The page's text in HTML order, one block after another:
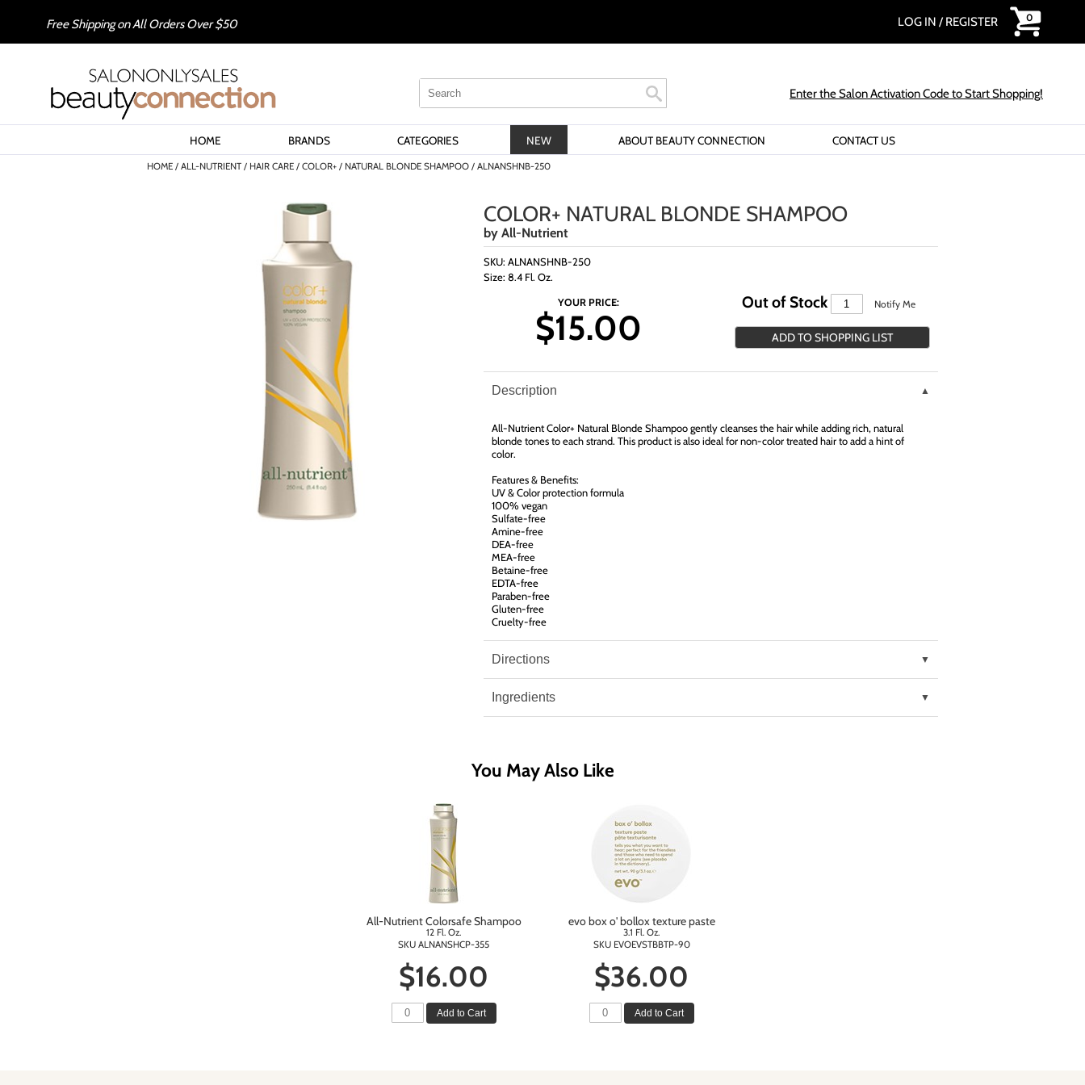
Free Shipping on All Orders Over $50 LOG IN / REGISTER 0
Search
Type:
Search
Site
Enter the Salon Activation Code to Start Shopping!
HOME BRANDS CATEGORIES NEW ABOUT BEAUTY CONNECTION CONTACT US
HOME ALL-NUTRIENT HAIR CARE COLOR+ NATURAL BLONDE SHAMPOO / ALNANSHNB-250
COLOR+ NATURAL BLONDE SHAMPOO
by All-Nutrient
SKU: ALNANSHNB-250
Size: 8.4 Fl. Oz.
YOUR PRICE:
$15.00
Out of Stock Notify Me
ADD TO SHOPPING LIST
Description
All-Nutrient Color+ Natural Blonde Shampoo gently cleanses the hair while adding rich, natural
blonde tones to each strand. This product is also ideal for non-color treated hair to add a hint of
color.
Features & Benefits:
UV & Color protection formula
100% vegan
Sulfate-free
Amine-free
DEA-free
MEA-free
Betaine-free
EDTA-free
Paraben-free
Gluten-free
Cruelty-free
Directions
Ingredients
You May Also Like
All-Nutrient Colorsafe Shampoo
12 Fl. Oz.
SKU ALNANSHCP-355
$16.00
Add to Cart
evo box o' bollox texture paste
3.1 Fl. Oz.
SKU EVOEVSTBBTP-90
$36.00
Add to Cart